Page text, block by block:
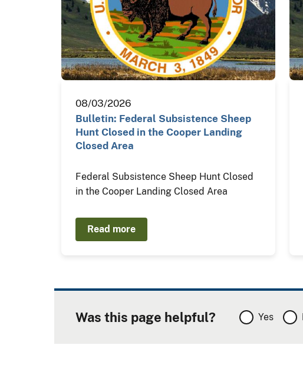
08/03/2026
Bulletin: Federal Subsistence Sheep
Hunt Closed in the Cooper Landing
Closed Area
Federal Subsistence Sheep Hunt Closed
in the Cooper Landing Closed Area
Read more
Was this page helpful? Yes